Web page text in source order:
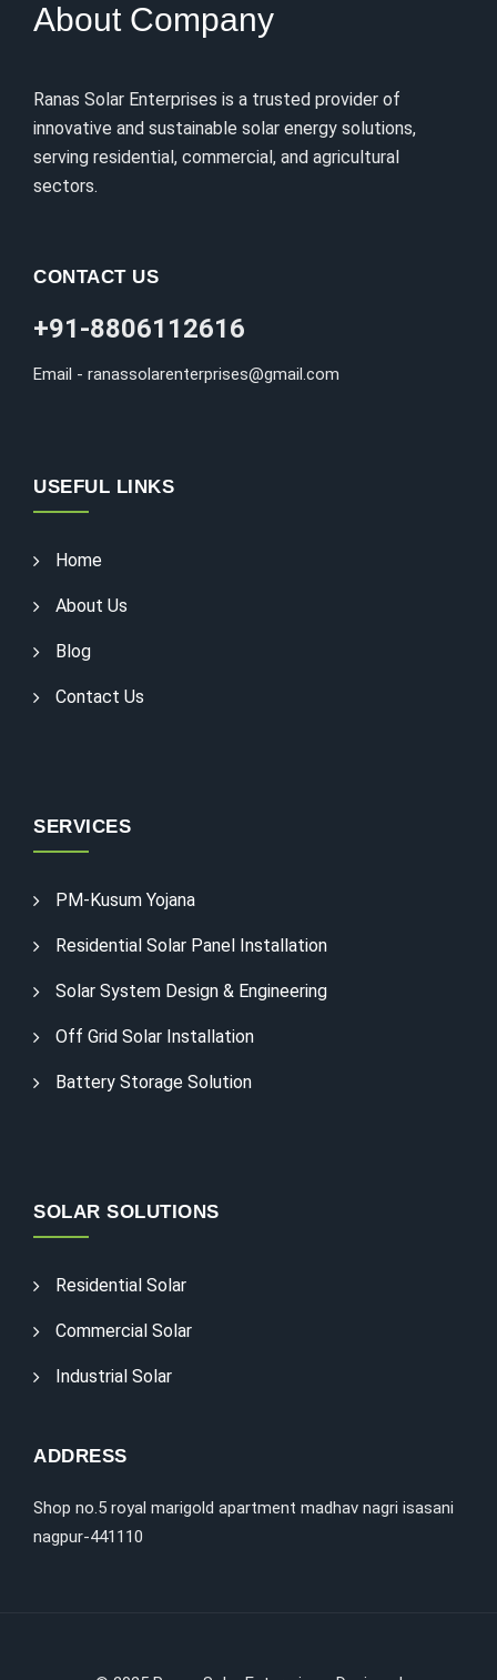
About Company
Ranas Solar Enterprises is a trusted provider of
innovative and sustainable solar energy solutions,
serving residential, commercial, and agricultural
sectors.
CONTACT US
+91-8806112616
Email - ranassolarenterprises@gmail.com
USEFUL LINKS
Home
About Us
Blog
Contact Us
SERVICES
PM-Kusum Yojana
Residential Solar Panel Installation
Solar System Design & Engineering
Off Grid Solar Installation
Battery Storage Solution
SOLAR SOLUTIONS
Residential Solar
Commercial Solar
Industrial Solar
ADDRESS
Shop no.5 royal marigold apartment madhav nagri isasani
nagpur-441110